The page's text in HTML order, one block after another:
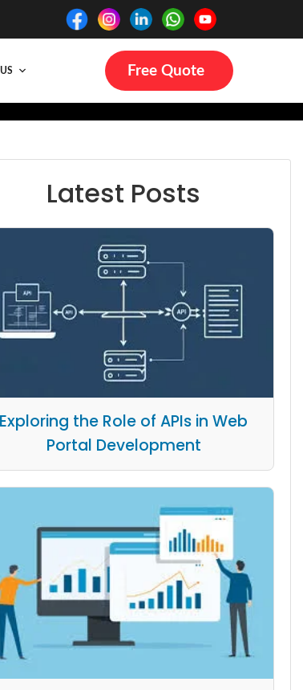
Free Quote
Latest Posts
Exploring the Role of APIs in Web
Portal Development